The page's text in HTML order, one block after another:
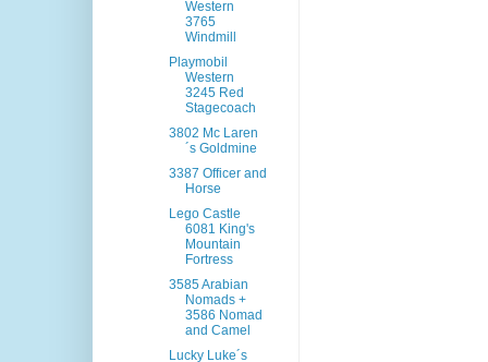
Western
3765
Windmill
Playmobil
Western
3245 Red
Stagecoach
3802 Mc Laren
´s Goldmine
3387 Officer and
Horse
Lego Castle
6081 King's
Mountain
Fortress
3585 Arabian
Nomads +
3586 Nomad
and Camel
Lucky Luke´s